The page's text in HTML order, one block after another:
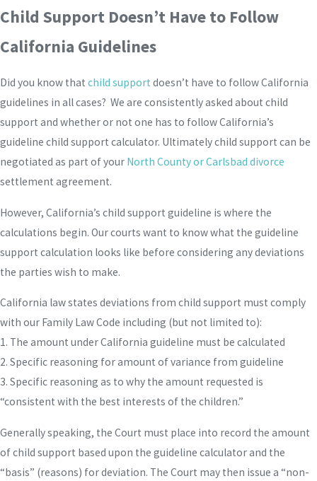
Child Support Doesn’t Have to Follow
California Guidelines
Did you know that child support doesn’t have to follow California
guidelines in all cases? We are consistently asked about child
support and whether or not one has to follow California’s
guideline child support calculator. Ultimately child support can be
negotiated as part of your North County or Carlsbad divorce
settlement agreement.
However, California’s child support guideline is where the
calculations begin. Our courts want to know what the guideline
support calculation looks like before considering any deviations
the parties wish to make.
California law states deviations from child support must comply
with our Family Law Code including (but not limited to):
1. The amount under California guideline must be calculated
2. Specific reasoning for amount of variance from guideline
3. Specific reasoning as to why the amount requested is
“consistent with the best interests of the children.”
Generally speaking, the Court must place into record the amount
of child support based upon the guideline calculator and the
“basis” (reasons) for deviation. The Court may then issue a “non-